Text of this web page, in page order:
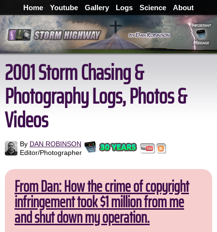
Home Youtube Gallery Logs Science About
2001 Storm Chasing &
Photography Logs, Photos &
Videos
By DAN ROBINSON
Editor/Photographer
From Dan: How the crime of copyright
infringement took $1 million from me
and shut down my operation.